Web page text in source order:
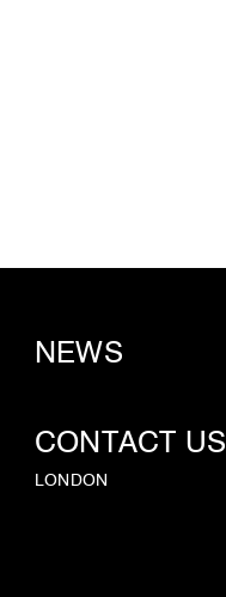
NEWS
CONTACT US
LONDON